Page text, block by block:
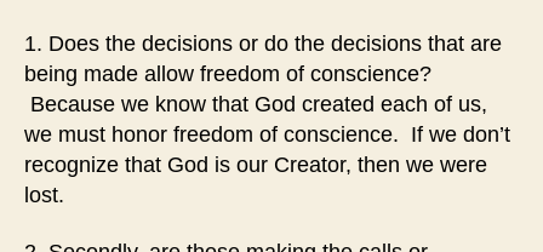
1. Does the decisions or do the decisions that are
being made allow freedom of conscience?
Because we know that God created each of us,
we must honor freedom of conscience. If we don’t
recognize that God is our Creator, then we were
lost.